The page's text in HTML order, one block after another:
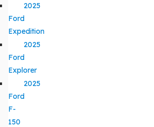
2025
Ford
Expedition
2025
Ford
Explorer
2025
Ford
F-
150